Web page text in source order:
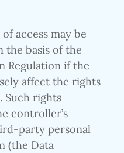
access may be
the basis of the
Regulation if the
affect the rights
Such rights
controller’s
party personal
(the Data